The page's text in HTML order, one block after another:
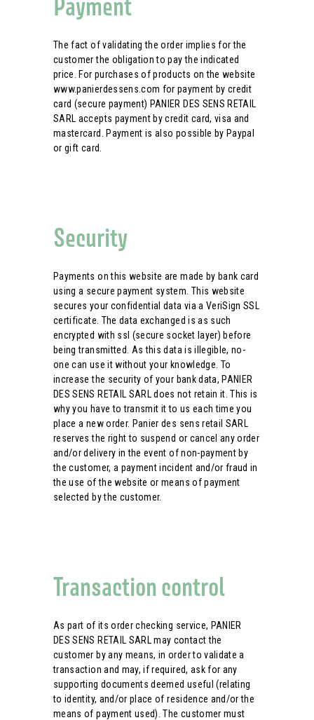
The fact of validating the order implies for the
customer the obligation to pay the indicated
price. For purchases of products on the website
www.panierdessens.com for payment by credit
card (secure payment) PANIER DES SENS RETAIL
SARL accepts payment by credit card, visa and
mastercard. Payment is also possible by Paypal
or gift card.
Security
Payments on this website are made by bank card
using a secure payment system. This website
secures your confidential data via a VeriSign SSL
certificate. The data exchanged is as such
encrypted with ssl (secure socket layer) before
being transmitted. As this data is illegible, no-
one can use it without your knowledge. To
increase the security of your bank data, PANIER
DES SENS RETAIL SARL does not retain it. This is
why you have to transmit it to us each time you
place a new order. Panier des sens retail SARL
reserves the right to suspend or cancel any order
and/or delivery in the event of non-payment by
the customer, a payment incident and/or fraud in
the use of the website or means of payment
selected by the customer.
Transaction control
As part of its order checking service, PANIER
DES SENS RETAIL SARL may contact the
customer by any means, in order to validate a
transaction and may, if required, ask for any
supporting documents deemed useful (relating
to identity, and/or place of residence and/or the
means of payment used). The customer must